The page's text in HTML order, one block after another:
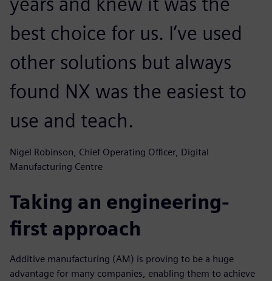
best choice for us. I’ve used
other solutions but always
found NX was the easiest to
use and teach.
Nigel Robinson, Chief Operating Officer, Digital
Manufacturing Centre
Taking an engineering-
first approach
Additive manufacturing (AM) is proving to be a huge
advantage for many companies, enabling them to achieve